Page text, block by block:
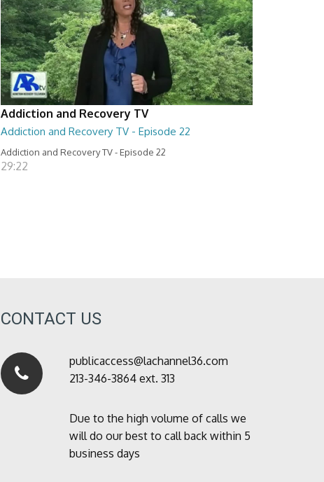
Addiction and Recovery TV
Addiction and Recovery TV - Episode 22
Addiction and Recovery TV - Episode 22
29:22
CONTACT US
publicaccess@lachannel36.com
213-346-3864 ext. 313
Due to the high volume of calls we
will do our best to call back within 5
business days